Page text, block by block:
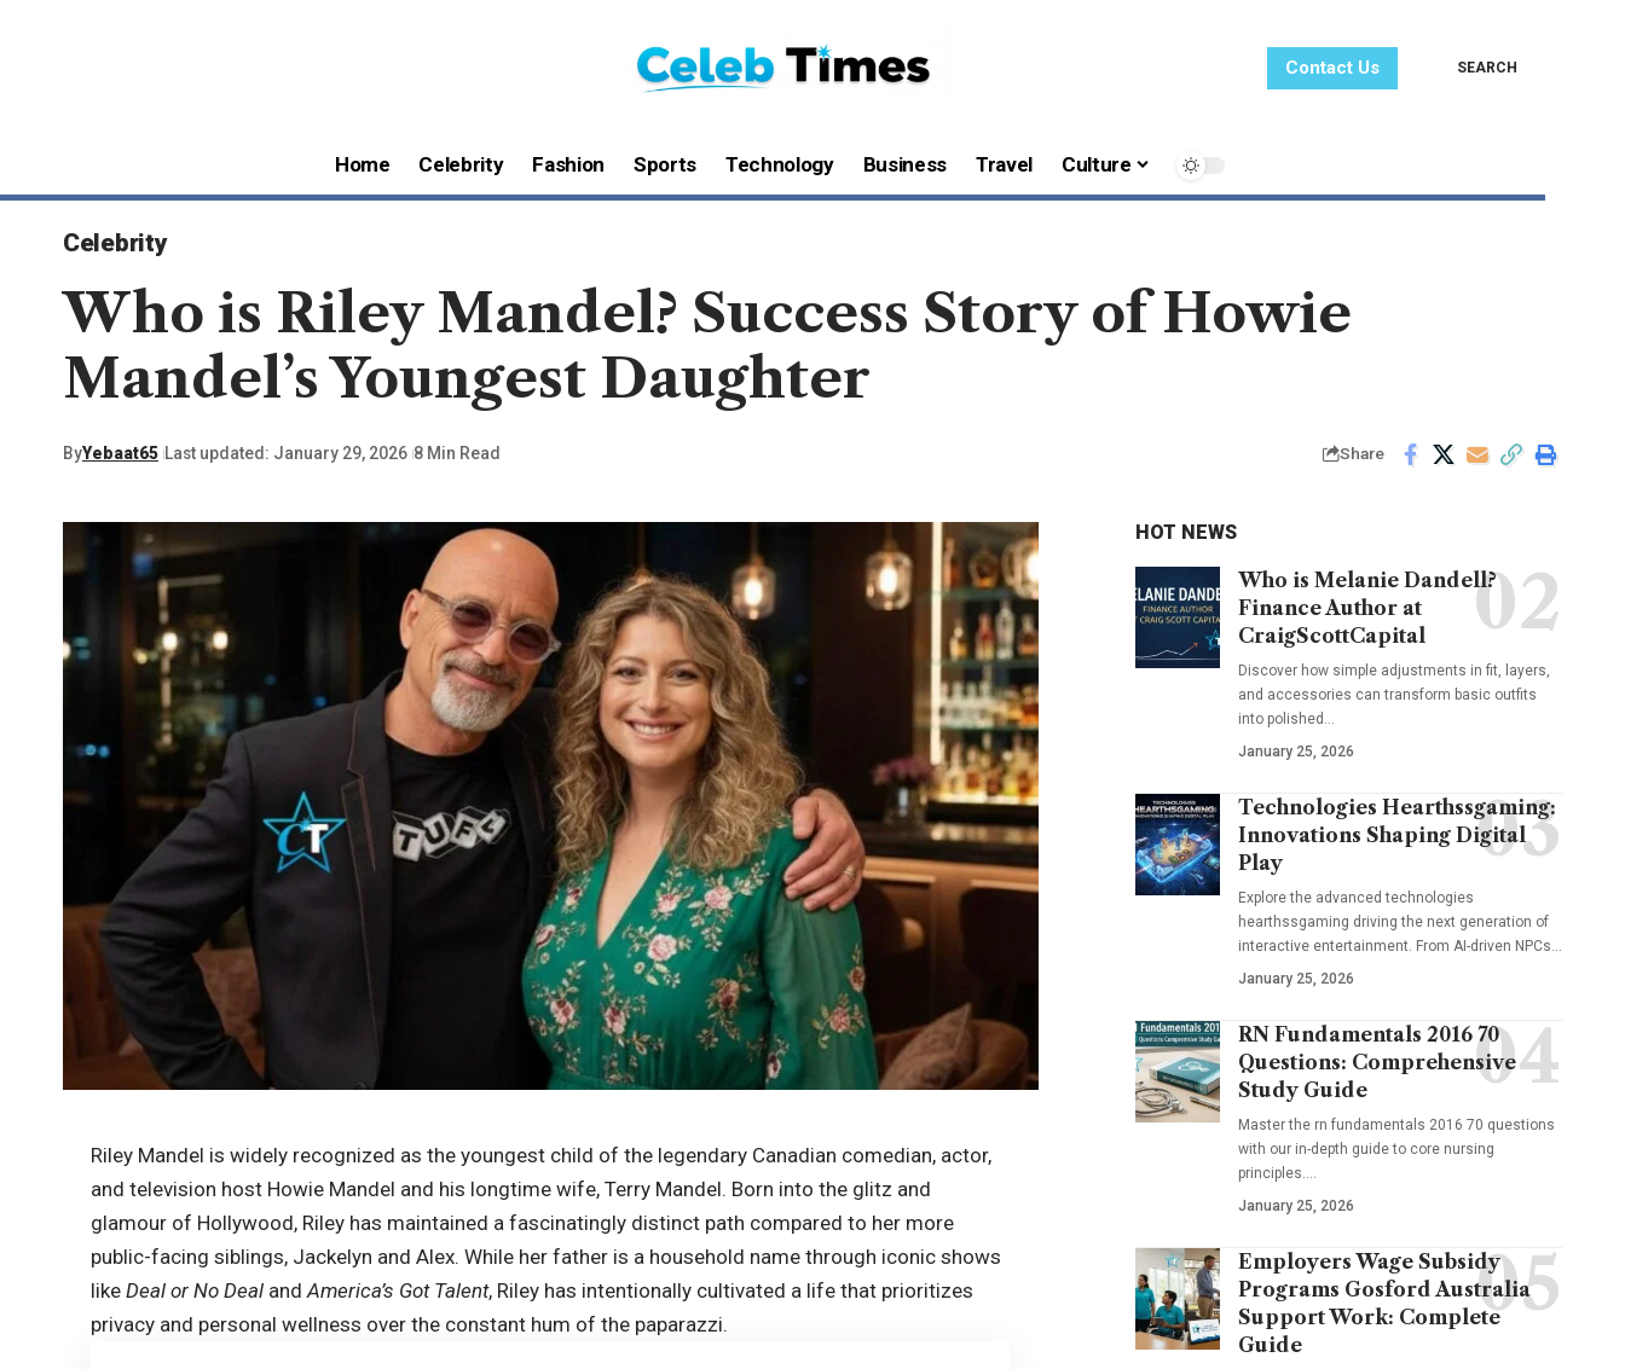
Contact Us SEARCH
Home Celebrity Fashion Sports Technology Business Travel Culture
Celebrity
Who is Riley Mandel? Success Story of Howie
Mandel’s Youngest Daughter
ByYebaat65 Last updated: January 29, 2026 8 Min Read Share
Riley Mandel is widely recognized as the youngest child of the legendary Canadian comedian, actor,
and television host Howie Mandel and his longtime wife, Terry Mandel. Born into the glitz and
glamour of Hollywood, Riley has maintained a fascinatingly distinct path compared to her more
public-facing siblings, Jackelyn and Alex. While her father is a household name through iconic shows
likeDeal or No Deal andAmerica’s Got Talent, Riley has intentionally cultivated a life that prioritizes
privacy and personal wellness over the constant hum of the paparazzi.
HOT NEWS
Who is Melanie Dandell?
Finance Author at
CraigScottCapital
Discover how simple adjustments in fit, layers,
and accessories can transform basic outfits
into polished…
January 25, 2026
Technologies Hearthssgaming:
Innovations Shaping Digital
Play
Explore the advanced technologies
hearthssgaming driving the next generation of
interactive entertainment. From AI-driven NPCs…
January 25, 2026
RN Fundamentals 2016 70
Questions: Comprehensive
Study Guide
Master the rn fundamentals 2016 70 questions
with our in-depth guide to core nursing
principles.…
January 25, 2026
Employers Wage Subsidy
Programs Gosford Australia
Support Work: Complete
Guide